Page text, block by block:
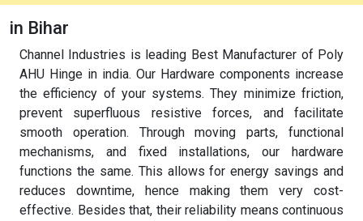
in Bihar
Channel Industries is leading Best Manufacturer of Poly
AHU Hinge in india. Our Hardware components increase
the efficiency of your systems. They minimize friction,
prevent superfluous resistive forces, and facilitate
smooth operation. Through moving parts, functional
mechanisms, and fixed installations, our hardware
functions the same. This allows for energy savings and
reduces downtime, hence making them very cost-
effective. Besides that, their reliability means continuous